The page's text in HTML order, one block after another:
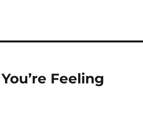
Feeling